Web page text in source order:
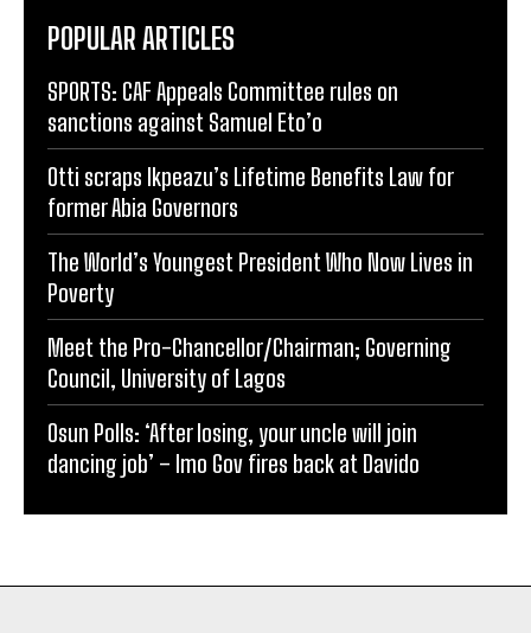
POPULAR ARTICLES
SPORTS: CAF Appeals Committee rules on
sanctions against Samuel Eto’o
Otti scraps Ikpeazu’s Lifetime Benefits Law for
former Abia Governors
The World’s Youngest President Who Now Lives in
Poverty
Meet the Pro-Chancellor/Chairman; Governing
Council, University of Lagos
Osun Polls: ‘After losing, your uncle will join
dancing job’ – Imo Gov fires back at Davido